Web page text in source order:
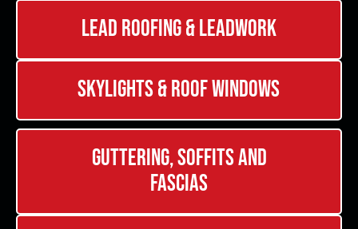
Lead Roofing & Leadwork
Skylights & Roof Windows
Guttering, Soffits and
Fascias